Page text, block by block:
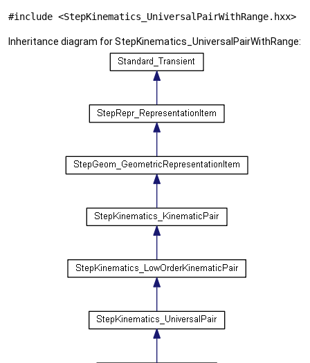
#include <StepKinematics_UniversalPairWithRange.hxx>
Inheritance diagram for StepKinematics_UniversalPairWithRange: